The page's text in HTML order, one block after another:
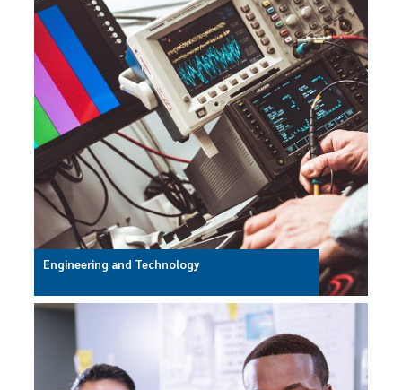
Engineering and Technology